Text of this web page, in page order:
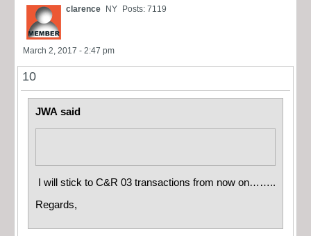
clarence NY Posts: 7119
March 2, 2017 - 2:47 pm
10
JWA said
I will stick to C&R 03 transactions from now on……..
Regards,